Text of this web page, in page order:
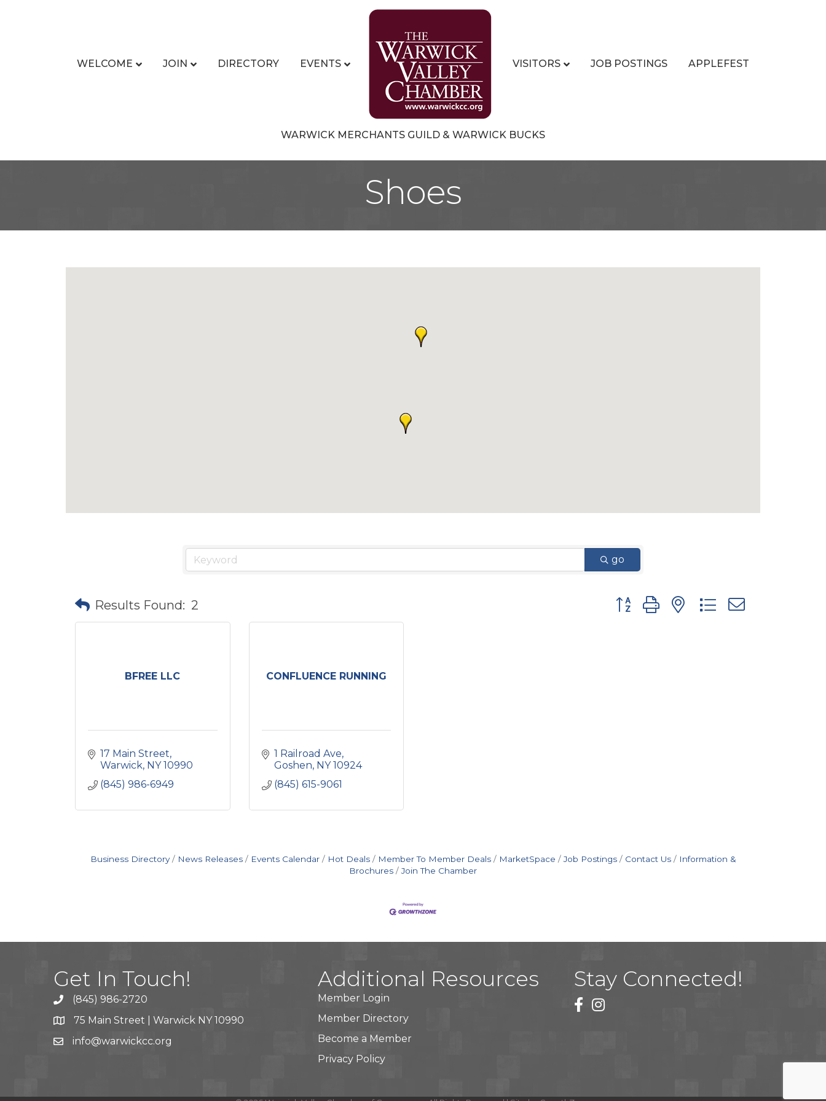
WELCOME JOIN DIRECTORY EVENTS VISITORS JOB POSTINGS APPLEFEST
WARWICK MERCHANTS GUILD & WARWICK BUCKS
Shoes
go
Results Found: 2 Button group with nested dropdown
BFREE LLC
17 Main Street
Warwick NY 10990
(845) 986-6949
CONFLUENCE RUNNING
1 Railroad Ave
Goshen NY 10924
(845) 615-9061
Business Directory News Releases Events Calendar Hot Deals Member To Member Deals MarketSpace Job Postings Contact Us
Information &
Brochures
Join The Chamber
Get In Touch!
(845) 986-2720
75 Main Street | Warwick NY 10990
info@warwickcc.org
Additional Resources
Member Login
Member Directory
Become a Member
Privacy Policy
Stay Connected!
facebook
instagram